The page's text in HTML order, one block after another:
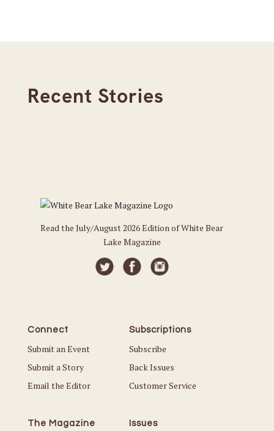
Recent Stories
Read the July/August 2026 Edition of White Bear
Lake Magazine
Connect
Submit an Event
Submit a Story
Email the Editor
Subscriptions
Subscribe
Back Issues
Customer Service
The Magazine Issues